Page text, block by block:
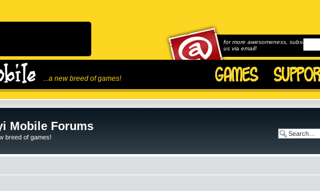
...a new breed of games!
for more awesomeness, subscribe to
us via email!
Mobile Forums
breed of games!